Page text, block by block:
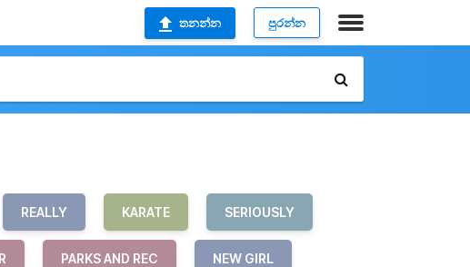
තනන්න පුරන්න
REALLY KARATE SERIOUSLY
PARKS AND REC NEW GIRL